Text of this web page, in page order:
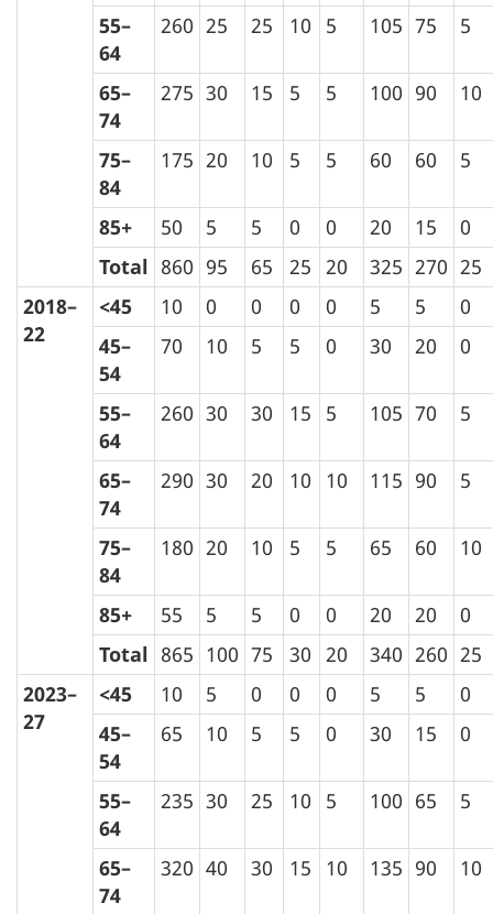
55–
64
260 25 25 10 5 105 75 5
65–
74
275 30 15 5 5 100 90 10
75–
84
175 20 10 5 5 60 60 5
85+ 50 5 5 0 0 20 15
0
Total 860 95 65 25 20 325 270 25
2018–
22
<45 10 0 0 0 0 5 5
0
45–
54
70 10 5 5 0 30 20 0
55–
64
260 30 30 15 5 105 70 5
65–
74
290 30 20 10 10 115 90 5
75–
84
180 20 10 5 5 65 60 10
85+ 55 5 5 0 0 20 20
0
Total 865 100 75 30 20 340 260 25
2023–
27
<45 10 5 0 0 0 5 5
0
45–
54
65 10 5 5 0 30 15 0
55–
64
235 30 25 10 5 100 65 5
65–
74
320 40 30 15 10 135 90 10